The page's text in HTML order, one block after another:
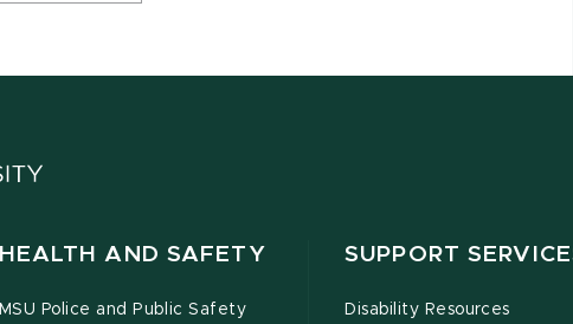
HEALTH AND SAFETY
MSU Police and Public Safety
SUPPORT
Disability Resources